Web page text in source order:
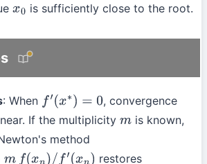
x0 is sufficiently close to the root.
: When f′( x∗ ) = 0
, convergence
If the multiplicity m is known,
method
restores